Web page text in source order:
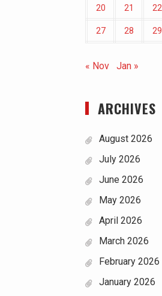
20 21 22
27 28 29
« Nov Jan »
ARCHIVES
August 2026
July 2026
June 2026
May 2026
April 2026
March 2026
February 2026
January 2026